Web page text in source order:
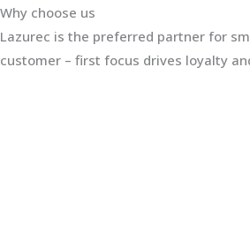
Why choose us
Lazurec is the preferred partner for
customer – first focus drives loyalty